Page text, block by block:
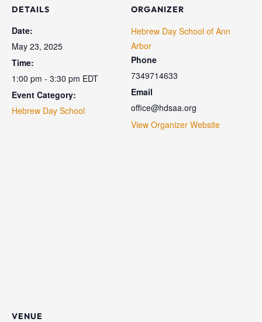
DETAILS
Date:
May 23, 2025
Time:
1:00 pm - 3:30 pm EDT
Event Category:
Hebrew Day School
ORGANIZER
Hebrew Day School of Ann
Arbor
Phone
7349714633
Email
office@hdsaa.org
View Organizer Website
VENUE